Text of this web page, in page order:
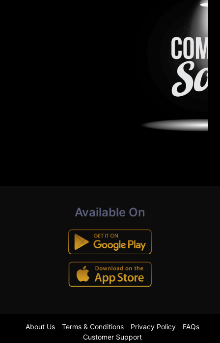
Available On
About Us Terms & Conditions Privacy Policy
FAQs
Customer Support